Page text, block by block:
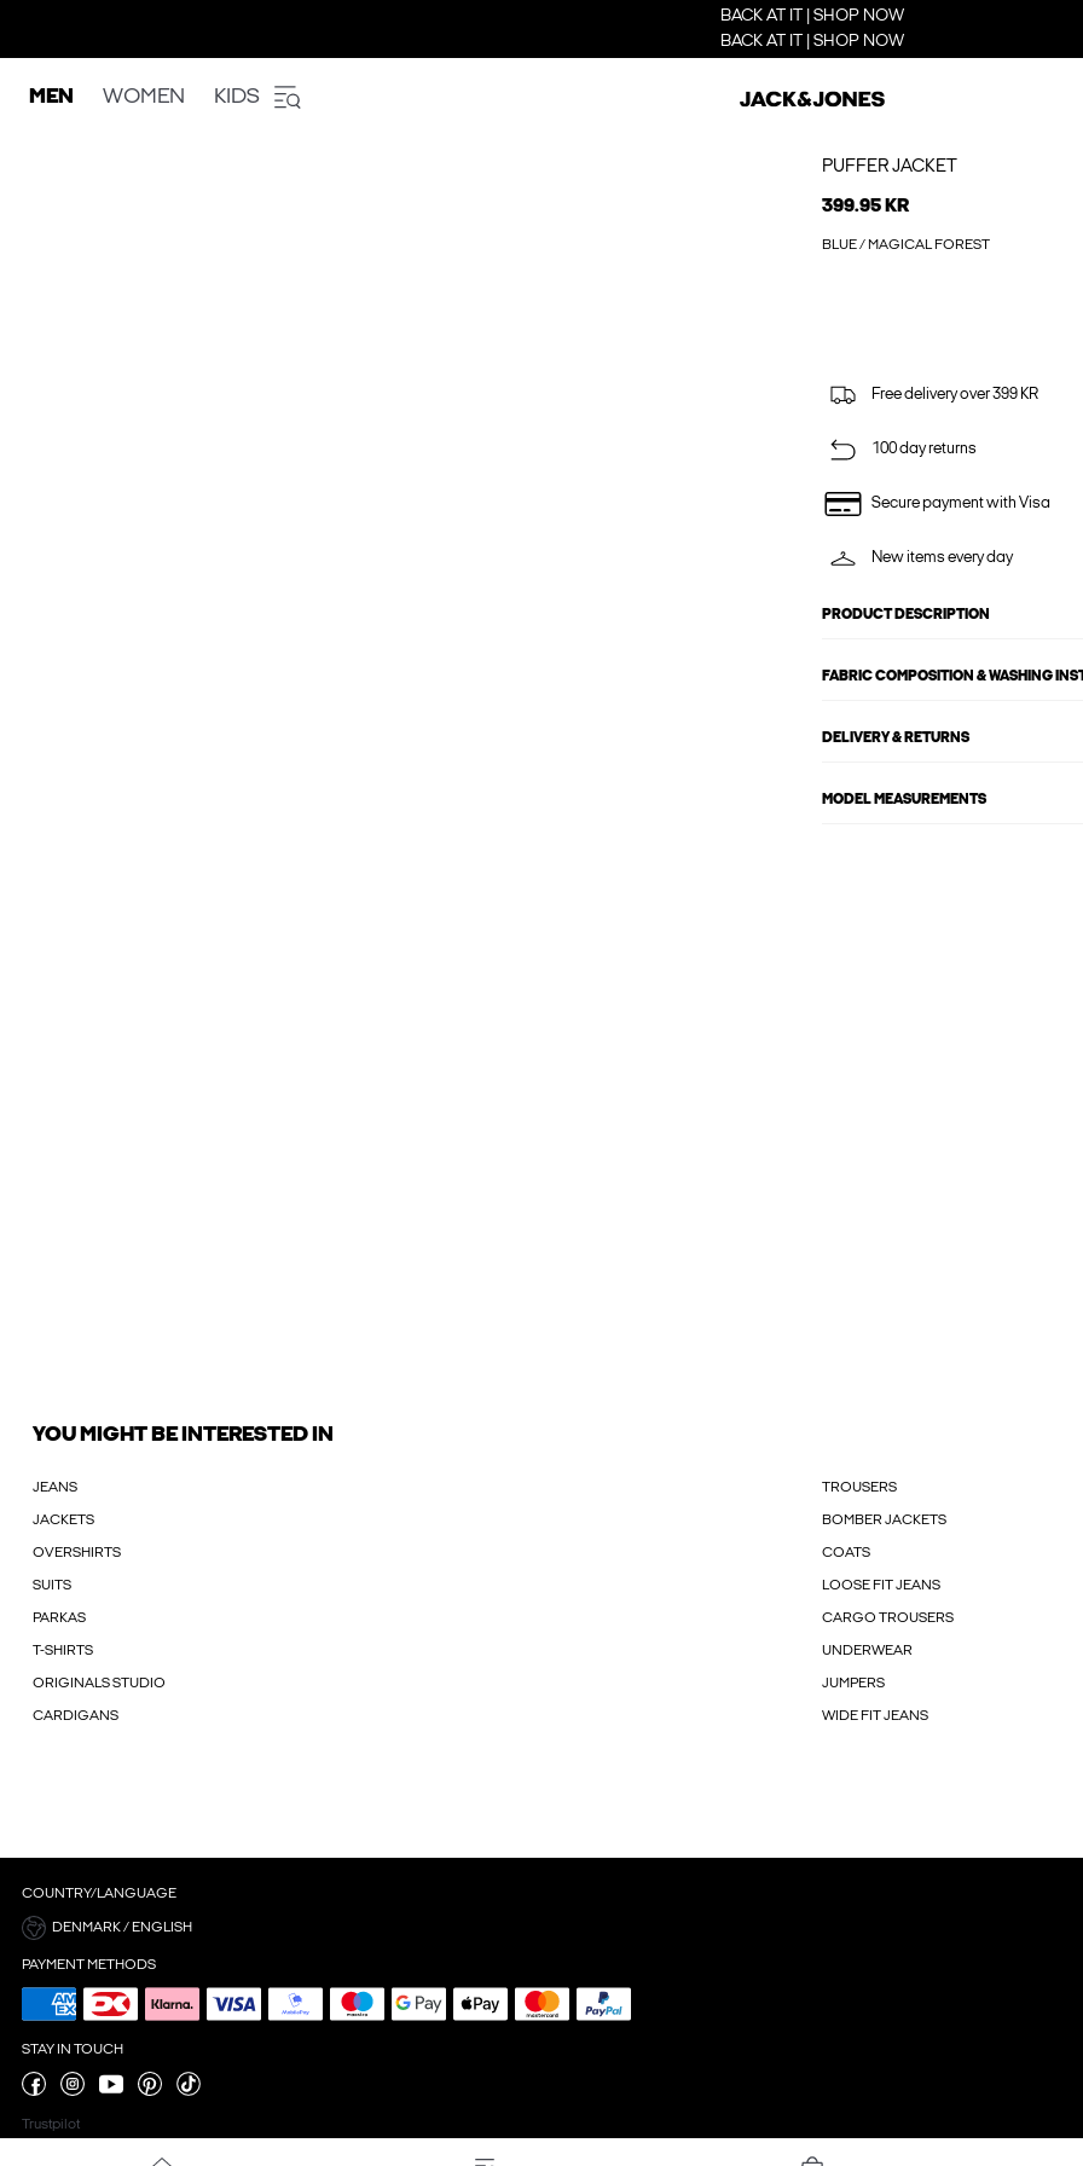
BACK AT IT | SHOP NOW
BACK AT IT | SHOP NOW
MEN WOMEN KIDS
PUFFER JACKET
399.95 KR
BLUE / MAGICAL FOREST
Free delivery over 399 KR
100 day returns
Secure payment with Visa
New items every day
PRODUCT DESCRIPTION
FABRIC COMPOSITION & WASHING
DELIVERY & RETURNS
MODEL MEASUREMENTS
YOU MIGHT BE INTERESTED IN
JEANS TROUSERS
JACKETS BOMBER JACKETS
OVERSHIRTS COATS
SUITS LOOSE FIT JEANS
PARKAS CARGO TROUSERS
T-SHIRTS UNDERWEAR
ORIGINALS STUDIO JUMPERS
CARDIGANS WIDE FIT JEANS
COUNTRY/LANGUAGE
DENMARK / ENGLISH
PAYMENT METHODS
STAY IN TOUCH
Trustpilot